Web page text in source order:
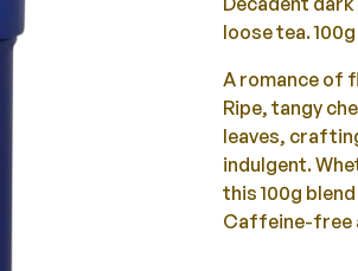
loose tea.
A romance of
Ripe, tangy
leaves,
indulgent.
this 100g
Caffeine-free